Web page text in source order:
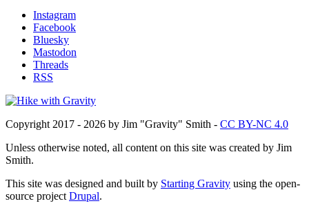
Social
Instagram
Facebook
Bluesky
Mastodon
Threads
RSS
Copyright 2017 - 2026 by Jim "Gravity" Smith - CC BY-NC 4.0
Unless otherwise noted, all content on this site was created by Jim
Smith.
This site was designed and built by Starting Gravity using the open-
source project Drupal.